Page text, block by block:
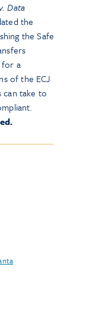
Data
the
the Safe
for a
of the ECJ
can take to